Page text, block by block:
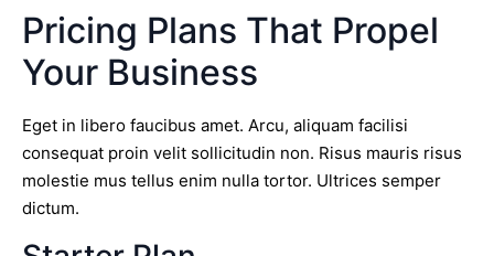
Pricing Plans That Propel
Your Business
Eget in libero faucibus amet. Arcu, aliquam facilisi
consequat proin velit sollicitudin non. Risus mauris risus
molestie mus tellus enim nulla tortor. Ultrices semper
dictum.